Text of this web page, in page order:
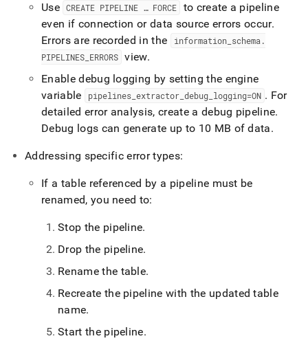
Use CREATE PIPELINE … FORCE
to create a pipeline
even if connection or data source errors occur.
Errors are recorded in the
information_ schema .
PIPELINES ERRORS view.
Enable debug logging by setting the engine
variable
pipelines_ extractor_ debug_ logging=ON . For
detailed error analysis, create a debug pipeline.
Debug logs can generate up to 10 MB of data.
Addressing specific error types:
If a table referenced by a pipeline must be
renamed, you need to:
Stop the pipeline.
Drop the pipeline.
Rename the table.
Recreate the pipeline with the updated table
name.
Start the pipeline.